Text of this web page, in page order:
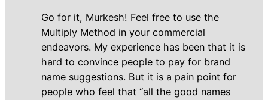
Go for it, Murkesh! Feel free to use the
Multiply Method in your commercial
endeavors. My experience has been that it is
hard to convince people to pay for brand
name suggestions. But it is a pain point for
people who feel that “all the good names